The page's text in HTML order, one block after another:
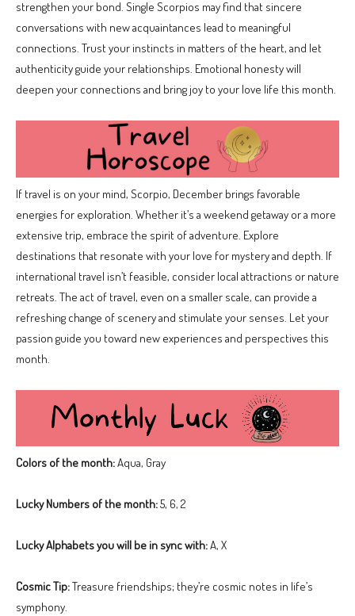
strengthen your bond. Single Scorpios may find that sincere
conversations with new acquaintances lead to meaningful
connections. Trust your instincts in matters of the heart, and let
authenticity guide your relationships. Emotional honesty will
deepen your connections and bring joy to your love life this month.
If travel is on your mind, Scorpio, December brings favorable
energies for exploration. Whether it’s a weekend getaway or a more
extensive trip, embrace the spirit of adventure. Explore
destinations that resonate with your love for mystery and depth. If
international travel isn’t feasible, consider local attractions or nature
retreats. The act of travel, even on a smaller scale, can provide a
refreshing change of scenery and stimulate your senses. Let your
passion guide you toward new experiences and perspectives this
month.
Colors of the month:Aqua, Gray
Lucky Numbers of the month:5, 6, 2
Lucky Alphabets you will be in sync with:A, X
Cosmic Tip:Treasure friendships; they’re cosmic notes in life’s
symphony.